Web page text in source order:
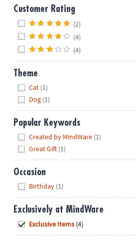
Customer Rating
(2)
(4)
(4)
Theme
Cat (1)
Dog (1)
Popular Keywords
Created by MindWare (1)
Great Gift (1)
Occasion
Birthday (1)
Exclusively at MindWare
Exclusive Items (4)